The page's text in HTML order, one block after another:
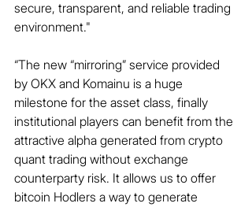
secure, transparent, and reliable trading
environment."
“The new “mirroring” service provided
by OKX and Komainu is a huge
milestone for the asset class, finally
institutional players can benefit from the
attractive alpha generated from crypto
quant trading without exchange
counterparty risk. It allows us to offer
bitcoin Hodlers a way to generate